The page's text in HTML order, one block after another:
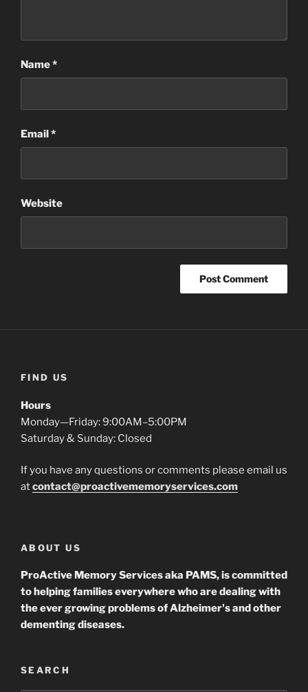
Name*
Email*
Website
FIND US
Hours
Monday—Friday: 9:00AM–5:00PM
Saturday & Sunday: Closed
If you have any questions or comments please email us
atcontact@proactivememoryservices.com
ABOUT US
ProActive Memory Services aka PAMS, is committed
to helping families everywhere who are dealing with
the ever growing problems of Alzheimer's and other
dementing diseases.
SEARCH